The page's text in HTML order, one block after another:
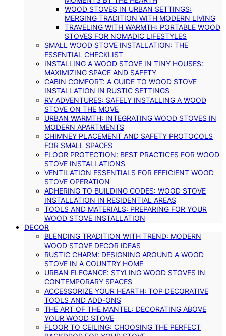
WOOD STOVES IN URBAN SETTINGS:
MERGING TRADITION WITH MODERN LIVING
TRAVELING WITH WARMTH: PORTABLE WOOD
STOVES FOR NOMADIC LIFESTYLES
SMALL WOOD STOVE INSTALLATION: THE
ESSENTIAL CHECKLIST
INSTALLING A WOOD STOVE IN TINY HOUSES:
MAXIMIZING SPACE AND SAFETY
CABIN COMFORT: A GUIDE TO WOOD STOVE
INSTALLATION IN RUSTIC SETTINGS
RV ADVENTURES: SAFELY INSTALLING A WOOD
STOVE ON THE MOVE
URBAN WARMTH: INTEGRATING WOOD STOVES IN
MODERN APARTMENTS
CHIMNEY PLACEMENT AND SAFETY PROTOCOLS
FOR SMALL SPACES
FLOOR PROTECTION: BEST PRACTICES FOR WOOD
STOVE INSTALLATIONS
VENTILATION ESSENTIALS FOR EFFICIENT WOOD
STOVE OPERATION
ADHERING TO BUILDING CODES: WOOD STOVE
INSTALLATION IN RESIDENTIAL AREAS
TOOLS AND MATERIALS: PREPARING FOR YOUR
WOOD STOVE INSTALLATION
DECOR
BLENDING TRADITION WITH TREND: MODERN
WOOD STOVE DECOR IDEAS
RUSTIC CHARM: DESIGNING AROUND A WOOD
STOVE IN A COUNTRY HOME
URBAN ELEGANCE: STYLING WOOD STOVES IN
CONTEMPORARY SPACES
ACCESSORIZE YOUR HEARTH: TOP DECORATIVE
TOOLS AND ADD-ONS
THE ART OF THE MANTEL: DECORATING ABOVE
YOUR WOOD STOVE
FLOOR TO CEILING: CHOOSING THE PERFECT